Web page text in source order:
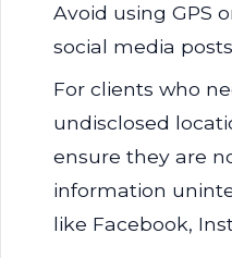
Avoid using GPS
social media
For clients who
undisclosed
ensure they are
information
like Facebook,